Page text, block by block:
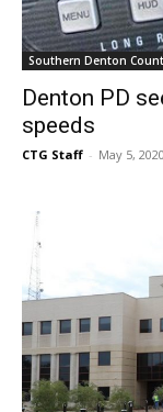
Southern Denton
Denton PD
speeds
CTG Staff - May 5, 2020